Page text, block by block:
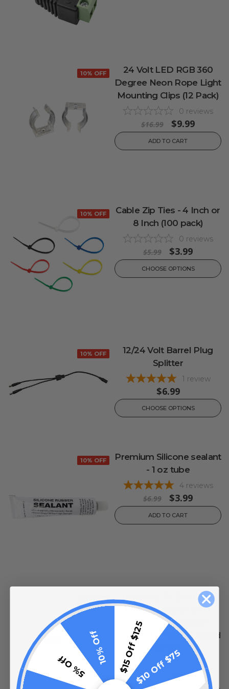
10% OFF
24 Volt LED RGB 360
Degree Neon Rope Light
Mounting Clips (12 Pack)
0 reviews
$16.99 $9.99
ADD TO CART
10% OFF
Cable Zip Ties - 4 Inch or
8 Inch (100 pack)
0 reviews
$5.99 $3.99
CHOOSE OPTIONS
10% OFF
12/24 Volt Barrel Plug
Splitter
1 review
$6.99
CHOOSE OPTIONS
10% OFF
Premium Silicone sealant
- 1 oz tube
4 reviews
$6.99 $3.99
ADD TO CART
10% OFF
Universal RGBW DMX
Master Controller Or
Decoder - 5 Channel -
12/24 Volt - Indoor Rated
(IP20)
reviews
$129.99 $89.99
$15 Off $125$10 Off $75
5% Off
10% Off